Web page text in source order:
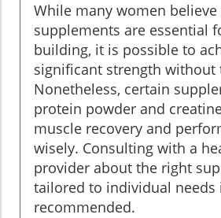
While many women
supplements are essential
building, it is possible to
significant strength without
Nonetheless, certain
protein powder and
muscle recovery and
wisely. Consulting with a
provider about the right
tailored to individual needs
recommended.